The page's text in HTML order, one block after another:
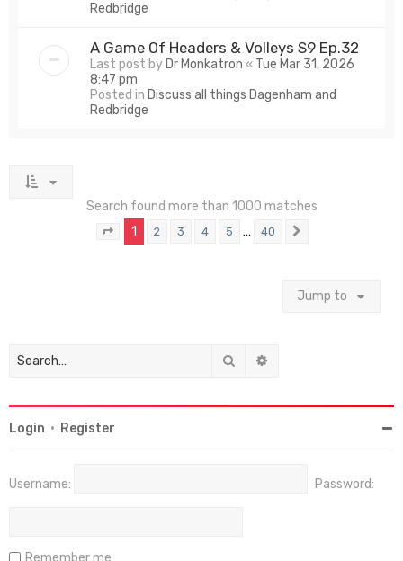
Redbridge
A Game Of Headers & Volleys S9 Ep.32
Last post by Dr Monkatron « Tue Mar 31, 2026
8:47 pm
Posted in Discuss all things Dagenham and
Redbridge
Search found more than 1000 matches
Page of 40
1 2 3 4 5 … 40
Jump to
Search
Login • Register
Username: Password:
Remember me